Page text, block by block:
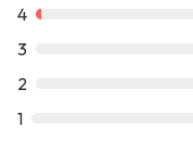
4
3
2
1